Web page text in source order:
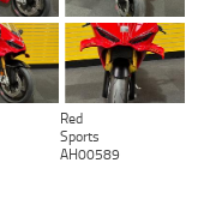
Red
Sports
AH00589